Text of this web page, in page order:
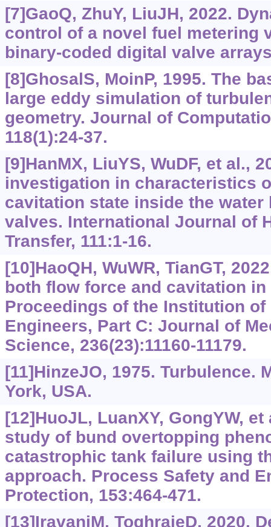
[7]GaoQ, ZhuY, LiuJH, 2022.
control of a novel fuel metering
binary-coded digital valve
[8]GhosalS, MoinP, 1995. The
large eddy simulation of
geometry. Journal of
118(1):24-37.
[9]HanMX, LiuYS, WuDF, et al.,
investigation in characteristics
cavitation state inside the water
valves. International Journal of
Transfer, 111:1-16.
[10]HaoQH, WuWR, TianGT,
both flow force and cavitation
Proceedings of the Institution of
Engineers, Part C: Journal of
Science, 236(23):11160-11179.
[11]HinzeJO, 1975. Turbulence.
York, USA.
[12]HuoJL, LuanXY, GongYW,
study of bund overtopping
catastrophic tank failure using
approach. Process Safety and
Protection, 153:464-471.
[13]IravaniM, ToghraieD, 2020.